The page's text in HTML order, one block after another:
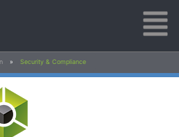
» Security & Compliance